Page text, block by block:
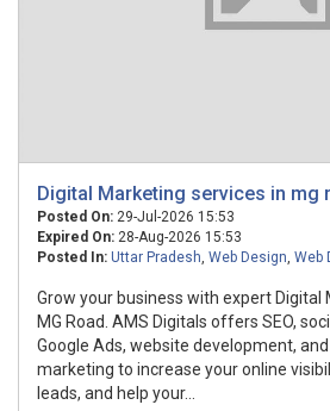
Digital Marketing services in mg
Posted On: 29-Jul-2026 15:53
Expired On: 28-Aug-2026 15:53
Posted In: Uttar Pradesh, Web Design, Web
Grow your business with expert Digital
MG Road. AMS Digitals offers SEO,
Google Ads, website development,
marketing to increase your online
leads, and help your...